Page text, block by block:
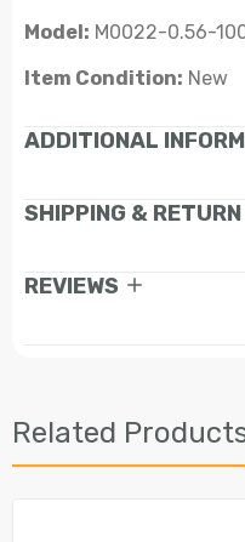
Model: M0022-0.56-
Item Condition: New
ADDITIONAL
SHIPPING & RETURN
REVIEWS
Related